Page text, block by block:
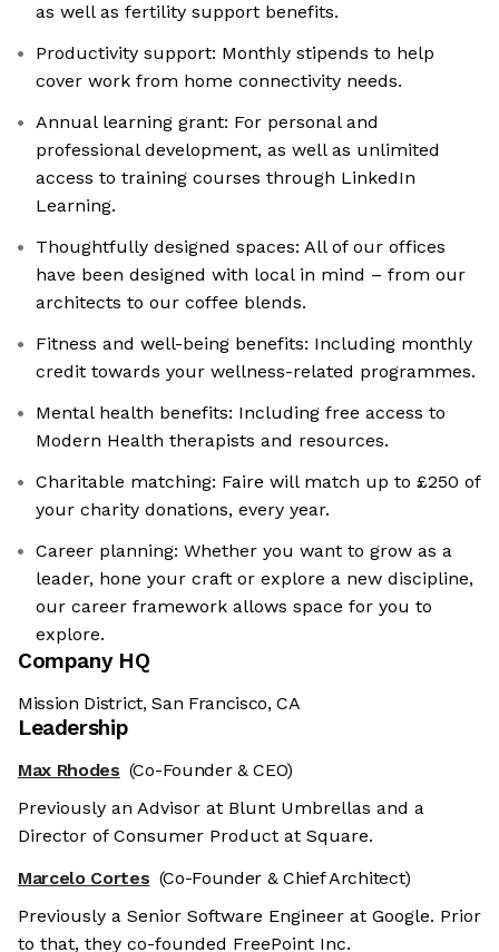
as well as fertility support benefits.
Productivity support: Monthly stipends to help
cover work from home connectivity needs.
Annual learning grant: For personal and
professional development, as well as unlimited
access to training courses through LinkedIn
Learning.
Thoughtfully designed spaces: All of our offices
have been designed with local in mind – from our
architects to our coffee blends.
Fitness and well-being benefits: Including monthly
credit towards your wellness-related programmes.
Mental health benefits: Including free access to
Modern Health therapists and resources.
Charitable matching: Faire will match up to £250 of
your charity donations, every year.
Career planning: Whether you want to grow as a
leader, hone your craft or explore a new discipline,
our career framework allows space for you to
explore.
Company HQ
Mission District, San Francisco, CA
Leadership
Max Rhodes (Co-Founder & CEO)
Previously an Advisor at Blunt Umbrellas and a
Director of Consumer Product at Square.
Marcelo Cortes (Co-Founder & Chief Architect)
Previously a Senior Software Engineer at Google. Prior
to that, they co-founded FreePoint Inc.